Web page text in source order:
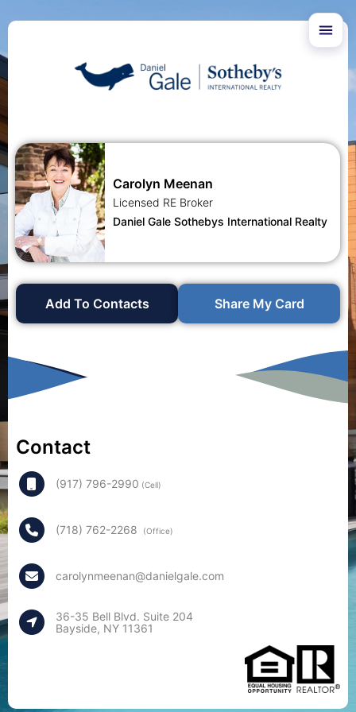
Carolyn Meenan
Licensed RE Broker
Daniel Gale Sothebys International Realty
Add To Contacts Share My Card
Contact
(917) 796-2990 (Cell)
(718) 762-2268 (Office)
carolynmeenan@danielgale.com
36-35 Bell Blvd. Suite 204
Bayside, NY 11361